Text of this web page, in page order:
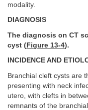
modality.
DIAGNOSIS
The diagnosis on CT
cyst ( Figure 13-4).
INCIDENCE AND
Branchial cleft cysts are
presenting with neck
utero, with clefts in
remnants of the